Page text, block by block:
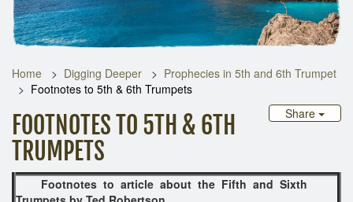
Home Digging Deeper
Prophecies in 5th and 6th Trumpet
Footnotes to 5th & 6th Trumpets
Share
FOOTNOTES TO 5TH & 6TH
TRUMPETS
Footnotes to article about the Fifth and Sixth